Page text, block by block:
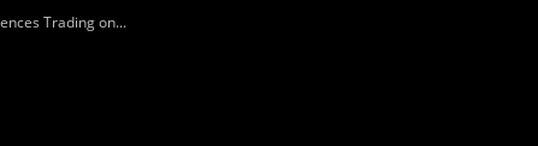
Trading on...